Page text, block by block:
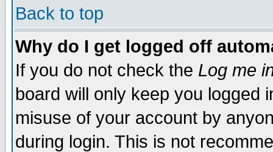
Back to top
Why do I get logged off
If you do not check the Log me
board will only keep you logged
misuse of your account by
during login. This is not